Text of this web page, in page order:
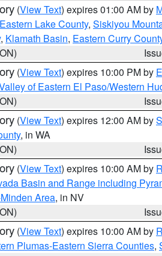
(View Text) expires 01:00 AM by
Lake County, Siskiyou
, Klamath Basin, Eastern Curry
(View Text) expires 10:00 PM by
of Eastern El Paso/Western
(View Text) expires 12:00 AM by
, in WA
(View Text) expires 10:00 AM by
Basin and Range including
Area, in NV
(View Text) expires 10:00 AM by
Plumas-Eastern Sierra Counties,